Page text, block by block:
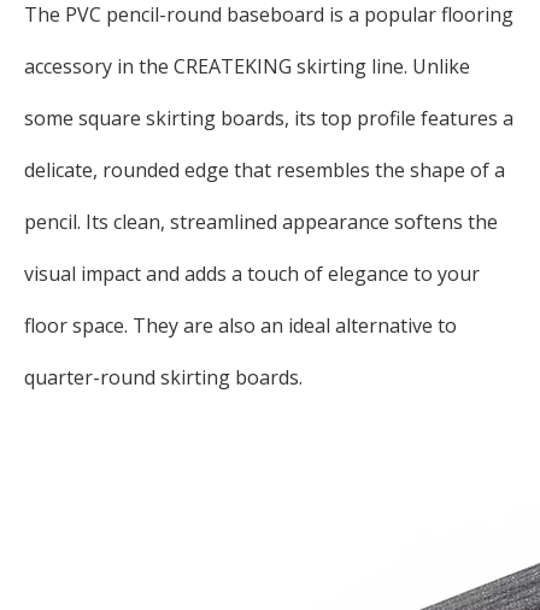
The PVC pencil-round baseboard is a popular flooring
accessory in the CREATEKING skirting line. Unlike
some square skirting boards, its top profile features a
delicate, rounded edge that resembles the shape of a
pencil. Its clean, streamlined appearance softens the
visual impact and adds a touch of elegance to your
floor space. They are also an ideal alternative to
quarter-round skirting boards.